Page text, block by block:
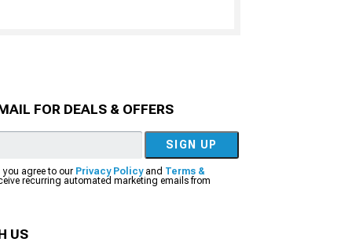
FOR DEALS & OFFERS
SIGN UP
you agree to our Privacy Policyand Terms &
recurring automated marketing emails from
US